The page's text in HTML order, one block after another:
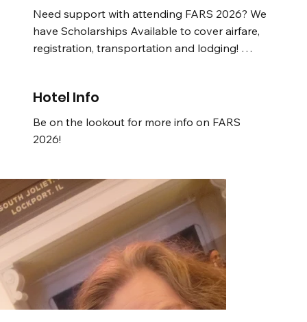
Need support with attending FARS 2026? We
have Scholarships Available to cover airfare,
registration, transportation and lodging!
Hotel Info
Be on the lookout for more info on FARS
2026!